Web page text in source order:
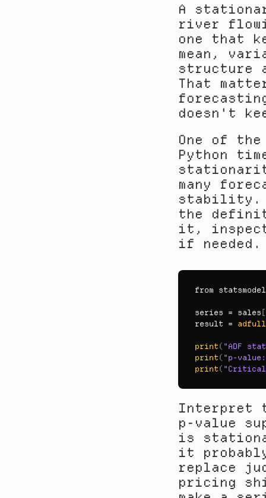
A
river
one that
mean,
structure
That
doesn't
One of
Python
many
stability.
the
it,
if needed.
from
series = sales[
result =
print( "ADF
print( "p-
print(
Interpret
p-value
is
it
replace
pricing